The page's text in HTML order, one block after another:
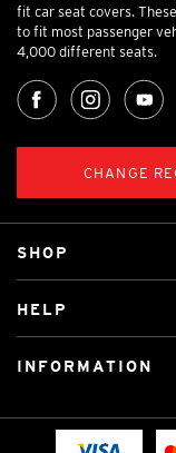
fit car seat covers.
to fit most passenger
4,000 different seats.
CHANGE
SHOP
Custom Mats
Licensed Brands
HELP
Fitting instructions
INFORMATION